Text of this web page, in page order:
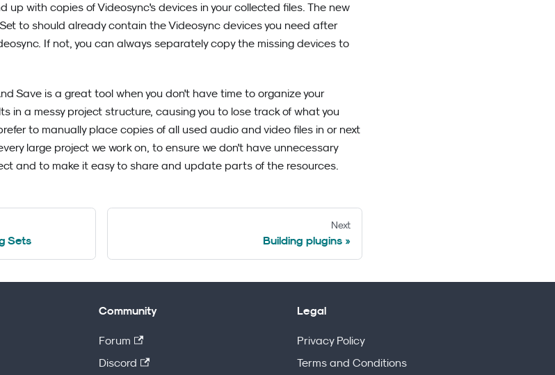
up with copies of Videosync's devices in your collected files. The new
to should already contain the Videosync devices you need after
If not, you can always separately copy the missing devices to
Save is a great tool when you don't have time to organize your
in a messy project structure, causing you to lose track of what you
to manually place copies of all used audio and video files in or next
large project we work on, to ensure we don't have unnecessary
and to make it easy to share and update parts of the resources.
Sets
Next
Building plugins
Community
Forum
Discord
Legal
Privacy Policy
Terms and Conditions